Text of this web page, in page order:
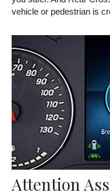
vehicle or pedestrian is
Attention